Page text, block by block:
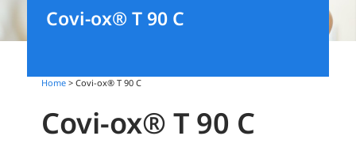
Covi-ox® T 90 C
Home > Covi-ox® T 90 C
Covi-ox® T 90 C